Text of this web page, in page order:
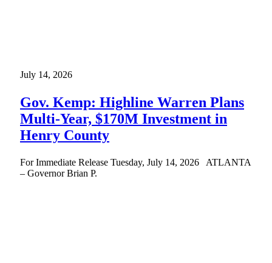
July 14, 2026
Gov. Kemp: Highline Warren Plans
Multi-Year, $170M Investment in
Henry County
For Immediate Release Tuesday, July 14, 2026 ATLANTA
– Governor Brian P.